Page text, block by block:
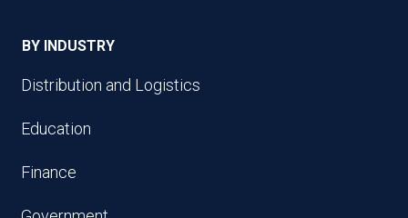
BY INDUSTRY
Distribution and Logistics
Education
Finance